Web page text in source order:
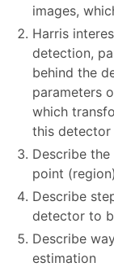
images,
Harris
detection,
behind the
parameters
which
this detector
Describe
point
Describe
detector to
Describe
estimation